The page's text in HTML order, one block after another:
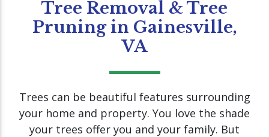
Tree Removal & Tree
Pruning in Gainesville,
VA
Trees can be beautiful features surrounding
your home and property. You love the shade
your trees offer you and your family. But